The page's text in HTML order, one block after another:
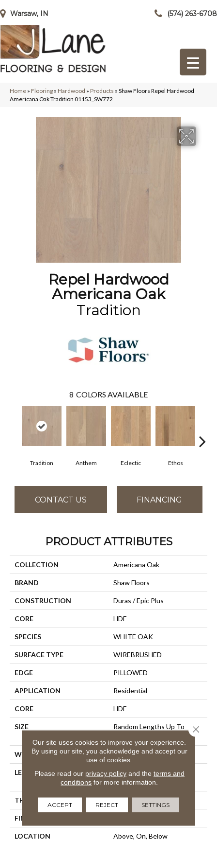
Warsaw, IN (574) 263-6708
Home » Flooring » Hardwood » Products » Shaw Floors Repel Hardwood
Americana Oak Tradition 01153_SW772
Repel Hardwood
Americana Oak
Tradition
8 COLORS AVAILABLE
Tradition Anthem Eclectic Ethos
CONTACT US FINANCING
PRODUCT ATTRIBUTES
COLLECTION Americana Oak
BRAND Shaw Floors
CONSTRUCTION Duras / Epic Plus
CORE HDF
SPECIES WHITE OAK
SURFACE TYPE WIREBRUSHED
EDGE PILLOWED
APPLICATION Residential
CORE HDF
SIZE
Random Lengths Up To
WIDTH 7"
LENGTH
Random Lengths Up To
58.56"
THICKNESS 1/2"
FINISH COATING
LOCATION Above, On, Below
Our site uses cookies to improve your experience.
By using our site, you acknowledge and accept our
use of cookies.
Please read our privacy policyand the terms and
conditions for more information.
ACCEPT REJECT SETTINGS
Close